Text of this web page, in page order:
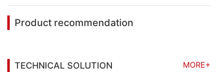
Product recommendation
TECHNICAL SOLUTION
MORE+